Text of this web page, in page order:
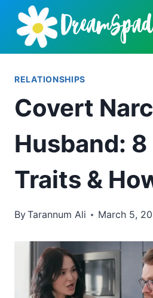
Skip
content
RELATIONSHIPS
Covert
Husband: 8
Traits &
ByTarannum Ali March 5,